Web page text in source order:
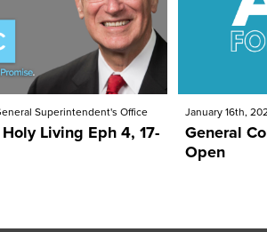
Superintendent's Office
Living Eph 4, 17-
January 16th,
General
Open